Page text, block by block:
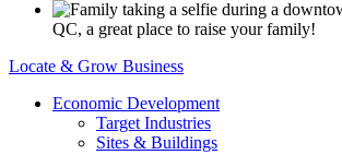
QC, a great place to raise your family!
Locate & Grow Business
Economic Development
Target Industries
Sites & Buildings